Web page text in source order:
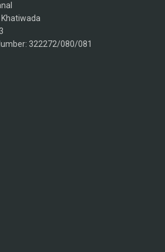
322272/080/081